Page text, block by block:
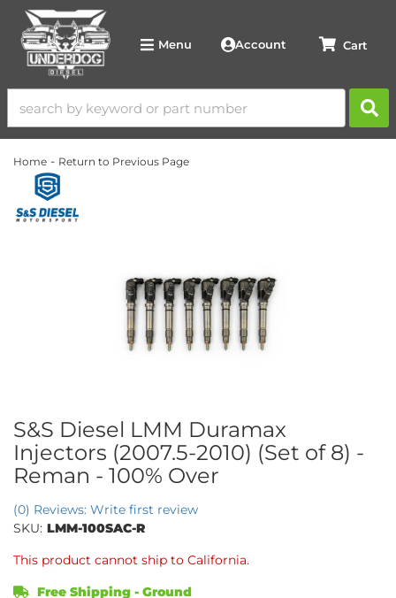
Menu Account
Home - Return to Previous Page
S&S Diesel LMM Duramax
Injectors (2007.5-2010) (Set of 8) -
Reman - 100% Over
(0) Reviews: Write first review
SKU: LMM-100SAC-R
This product cannot ship to California.
Free Shipping - Ground